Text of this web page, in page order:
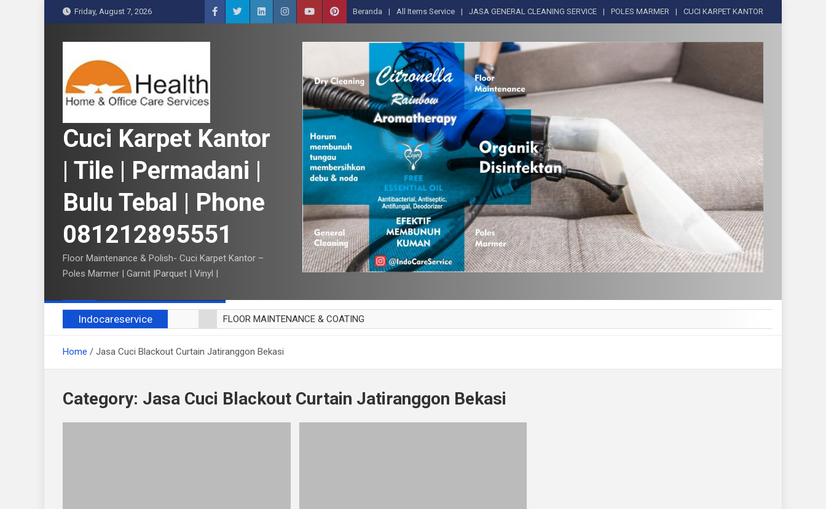
k
Friday, August 7, 2026 Beranda All Items Service JASA GENERAL CLEANING SERVICE POLES MARMER CUCI KARPET KANTOR
Cuci Karpet Kantor
| Tile | Permadani |
Bulu Tebal | Phone
081212895551
Floor Maintenance & Polish- Cuci Karpet Kantor –
Poles Marmer | Garnit |Parquet | Vinyl |
Indocareservice
FLOOR MAINTENANCE & COATING
CUCI BLACKOUT CURTAIN
CUCI KURSI MAKAN
Home Jasa Cuci Blackout Curtain Jatiranggon Bekasi
Category: Jasa Cuci Blackout Curtain Jatiranggon Bekasi